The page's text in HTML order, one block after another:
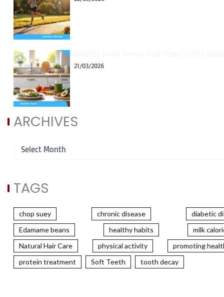
21/03/2026
ARCHIVES
TAGS
chop suey chronic disease
diabetic
Edamame beans
healthy habits
milk
Natural Hair Care
physical activity
promoting
protein treatment
Soft Teeth tooth decay